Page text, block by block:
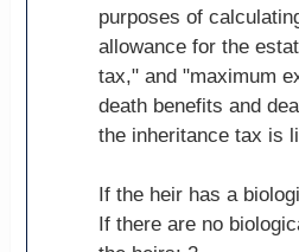
purposes of
allowance for the
tax," and "maximum
death benefits and
the inheritance tax is
If the heir has a
If there are no